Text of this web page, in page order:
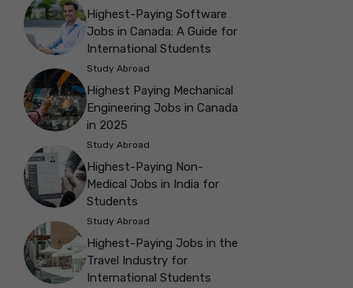
Highest-Paying Software
Jobs in Canada: A Guide for
International Students
Study Abroad
Highest Paying Mechanical
Engineering Jobs in Canada
in 2025
Study Abroad
Highest-Paying Non-
Medical Jobs in India for
Students
Study Abroad
Highest-Paying Jobs in the
Travel Industry for
International Students